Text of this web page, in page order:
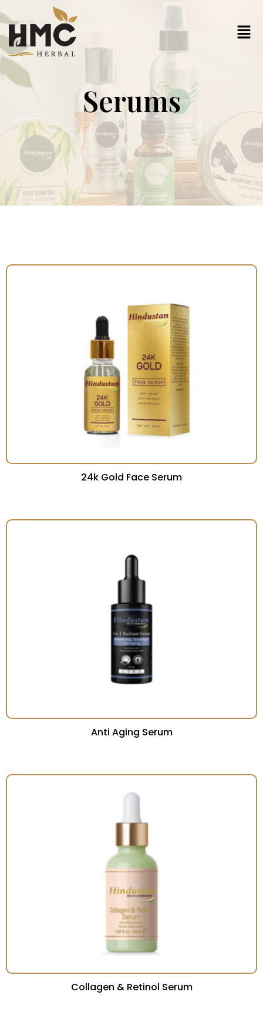
Serums
24k Gold Face Serum
Anti Aging Serum
Collagen & Retinol Serum